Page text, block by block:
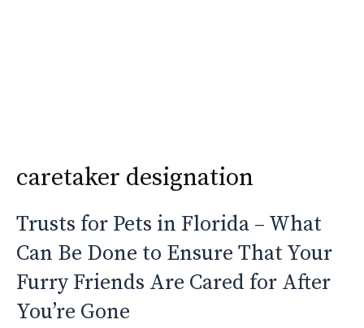
caretaker designation
Trusts for Pets in Florida – What
Can Be Done to Ensure That Your
Furry Friends Are Cared for After
You’re Gone